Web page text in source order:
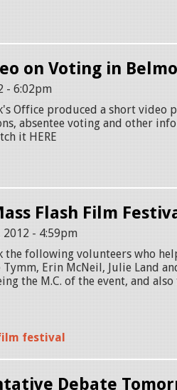
on Voting in
- 6:02pm
Office produced a short
absentee voting and other
it HERE
Flash Film
2012 - 4:59pm
the following volunteers who
Tymm, Erin McNeil, Julie Land
the M.C. of the event, and
festival
Debate